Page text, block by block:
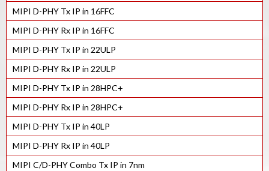
MIPI D-PHY Tx IP in 16FFC
MIPI D-PHY Rx IP in 16FFC
MIPI D-PHY Tx IP in 22ULP
MIPI D-PHY Rx IP in 22ULP
MIPI D-PHY Tx IP in 28HPC+
MIPI D-PHY Rx IP in 28HPC+
MIPI D-PHY Tx IP in 40LP
MIPI D-PHY Rx IP in 40LP
MIPI C/D-PHY Combo Tx IP in 7nm